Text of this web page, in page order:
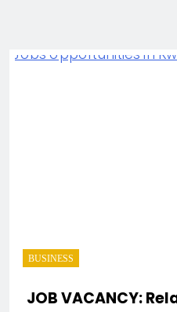
BUSINESS
JOB VACANCY: